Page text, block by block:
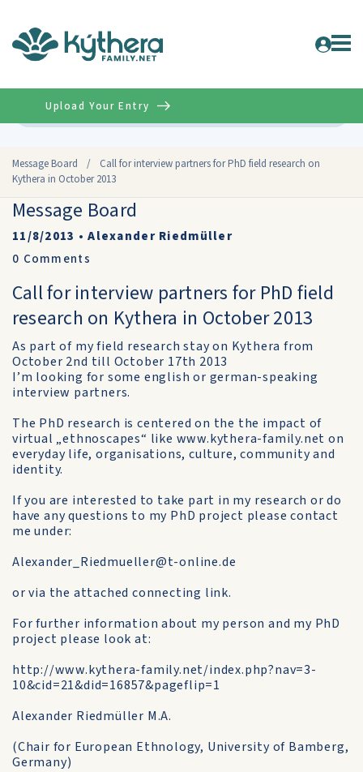
Message Board /
Call for interview partners for PhD field research on
Kythera in October 2013
Upload Your Entry
Message Board
11/8/2013 •Alexander Riedmüller
0 Comments
Call for interview partners for PhD field
research on Kythera in October 2013
As part of my field research stay on Kythera from
October 2nd till October 17th 2013
I’m looking for some english or german-speaking
interview partners.
The PhD research is centered on the the impact of
virtual „ethnoscapes“ like www.kythera-family.net on
everyday life, organisations, culture, community and
identity.
If you are interested to take part in my research or do
have any questions to my PhD project please contact
me under:
Alexander_Riedmueller@t-online.de
or via the attached connecting link.
For further information about my person and my PhD
project please look at:
http://www.kythera-family.net/index.php?nav=3-
10&cid=21&did=16857&pageflip=1
Alexander Riedmüller M.A.
(Chair for European Ethnology, University of Bamberg,
Germany)